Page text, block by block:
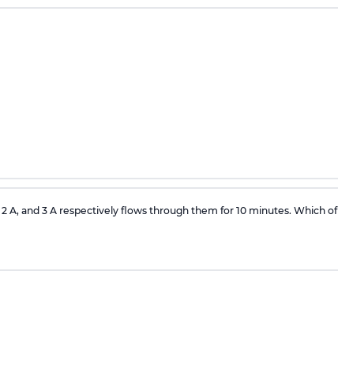
A, and 3 A respectively flows through them for 10 minutes. Which of